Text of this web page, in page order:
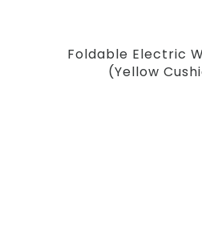
Foldable Electric
(Yellow